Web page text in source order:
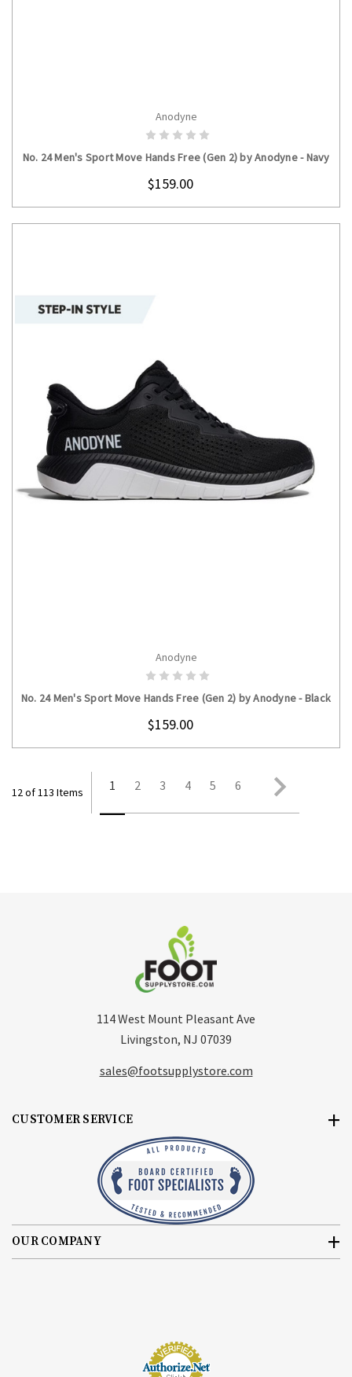
CHOOSE OPTIONS
Anodyne
No. 24 Men's Sport Move Hands Free (Gen 2) by Anodyne - Navy
$159.00
CHOOSE OPTIONS
Anodyne
No. 24 Men's Sport Move Hands Free (Gen 2) by Anodyne - Black
$159.00
12 of 113 Items 1 2 3 4 5 6
CUSTOMER SERVICE
OUR COMPANY
114 West Mount Pleasant Ave
Livingston, NJ 07039
sales@footsupplystore.com